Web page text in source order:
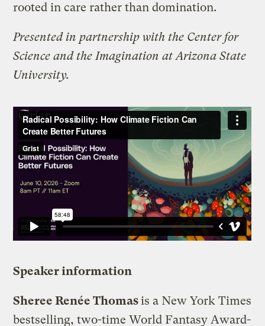
rooted in care rather than domination.
Presented in partnership with the Center for
Science and the Imagination at Arizona State
University.
Speaker information
Sheree Renée Thomasis a New York Times
bestselling, two-time World Fantasy Award-